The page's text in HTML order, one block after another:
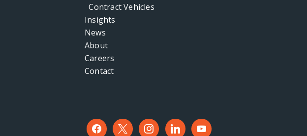
Contract Vehicles
Insights
News
About
Careers
Contact
facebook
x instagramlinkedinyoutube